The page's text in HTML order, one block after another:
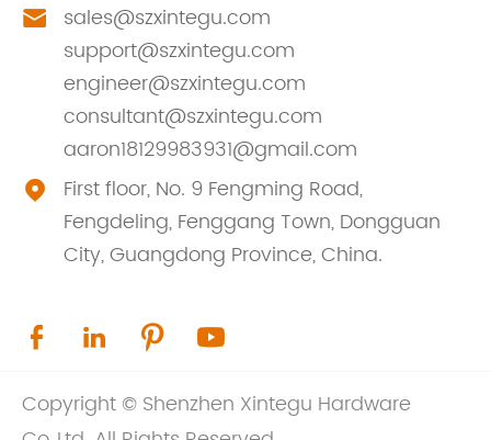

sales@szxintegu.com
support@szxintegu.com
engineer@szxintegu.com
consultant@szxintegu.com
aaron18129983931@gmail.com

First floor, No. 9 Fengming Road,
Fengdeling, Fenggang Town, Dongguan
City, Guangdong Province, China.
   
Copyright © Shenzhen Xintegu Hardware